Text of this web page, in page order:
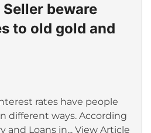
beware
to old gold and
rates have people
different ways. According
and Loans in... View Article